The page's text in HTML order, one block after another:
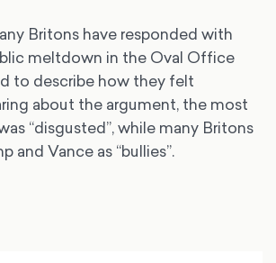
Britons have responded with
meltdown in the Oval Office
to describe how they felt
about the argument, the most
“disgusted”, while many Britons
and Vance as “bullies”.